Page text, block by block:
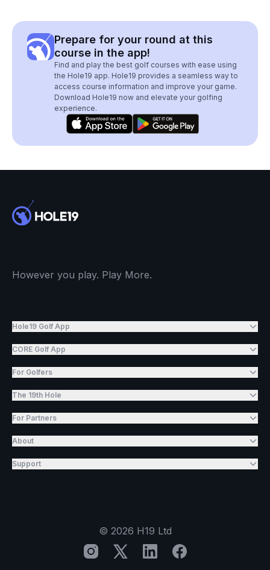
Prepare for your round at this
course in the app!
Find and play the best golf courses with ease using
the Hole19 app. Hole19 provides a seamless way to
access course information and improve your game.
Download Hole19 now and elevate your golfing
experience.
However you play. Play More.
Hole19 Golf App
CORE Golf App
For Golfers
The 19th Hole
For Partners
About
Support
© 2026 H19 Ltd